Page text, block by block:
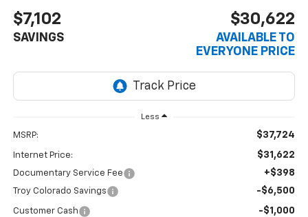
$7,102
SAVINGS
$30,622
AVAILABLE TO
EVERYONE PRICE
Less
MSRP: $37,724
Internet Price: $31,622
Documentary Service Fee +$398
Troy Colorado Savings -$6,500
Customer Cash -$1,000